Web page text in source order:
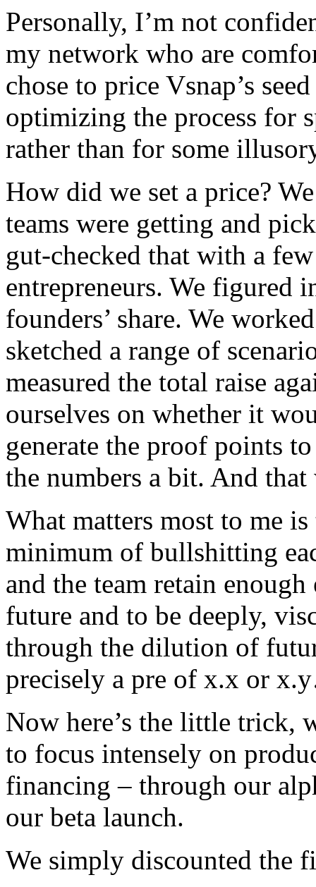
Personally, I’m not
my network who are
chose to price Vsnap’s
optimizing the process for
rather than for some
How did we set a price?
teams were getting and
gut-checked that with a
entrepreneurs. We figured
founders’ share. We
sketched a range of
measured the total raise
ourselves on whether it
generate the proof points
the numbers a bit. And
What matters most to me
minimum of bullshitting
and the team retain
future and to be deeply,
through the dilution of
precisely a pre of x.x or
Now here’s the little trick,
to focus intensely on
financing – through our
our beta launch.
We simply discounted the